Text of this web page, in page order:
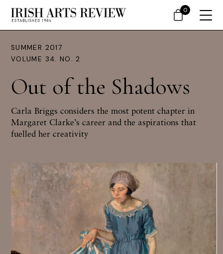
SUMMER 2017
VOLUME 34. NO. 2
Out of the Shadows
Carla Briggs considers the most potent chapter in
Margaret Clarke’s career and the aspirations that
fuelled her creativity
0